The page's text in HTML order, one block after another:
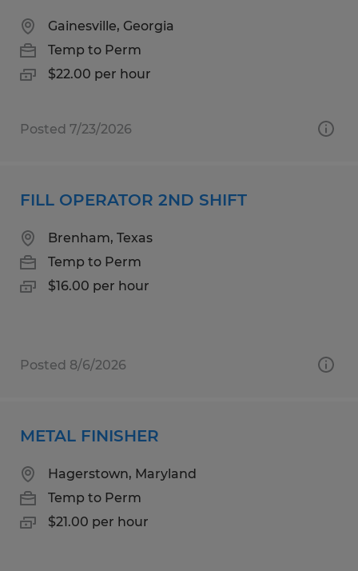
Gainesville, Georgia
Temp to Perm
$22.00 per hour
Posted 7/23/2026
FILL OPERATOR 2ND SHIFT
Brenham, Texas
Temp to Perm
$16.00 per hour
Posted 8/6/2026
METAL FINISHER
Hagerstown, Maryland
Temp to Perm
$21.00 per hour